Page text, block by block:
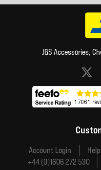
J&S Accessories,
Social
Account Login
+44 (0)1606 272 530